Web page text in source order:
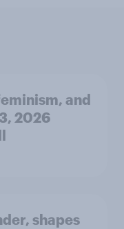
and
2026
shapes